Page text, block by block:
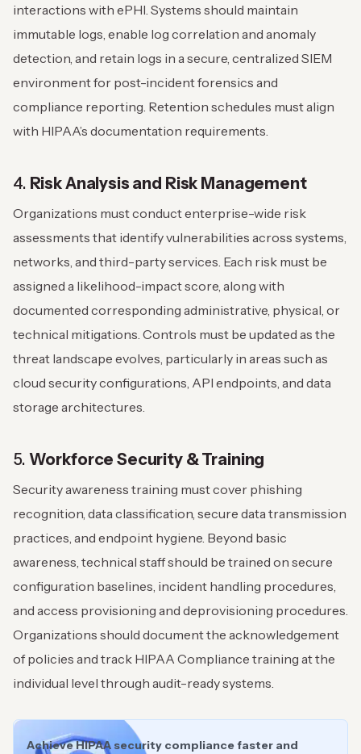
interactions with ePHI. Systems should maintain
immutable logs, enable log correlation and anomaly
detection, and retain logs in a secure, centralized SIEM
environment for post-incident forensics and
compliance reporting. Retention schedules must align
with HIPAA’s documentation requirements.
4. Risk Analysis and Risk Management
Organizations must conduct enterprise-wide risk
assessments that identify vulnerabilities across systems,
networks, and third-party services. Each risk must be
assigned a likelihood-impact score, along with
documented corresponding administrative, physical, or
technical mitigations. Controls must be updated as the
threat landscape evolves, particularly in areas such as
cloud security configurations, API endpoints, and data
storage architectures.
5. Workforce Security & Training
Security awareness training must cover phishing
recognition, data classification, secure data transmission
practices, and endpoint hygiene. Beyond basic
awareness, technical staff should be trained on secure
configuration baselines, incident handling procedures,
and access provisioning and deprovisioning procedures.
Organizations should document the acknowledgement
of policies and track HIPAA Compliance training at the
individual level through audit-ready systems.
Achieve HIPAA security compliance faster and